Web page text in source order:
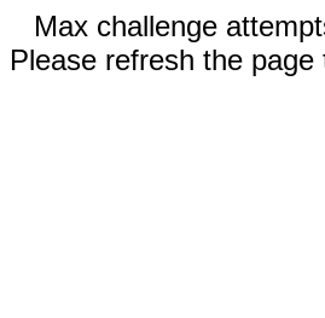
Max challenge
Please refresh the page